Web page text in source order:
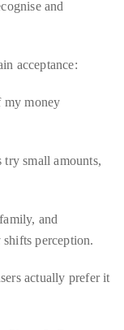
acceptance:
small amounts,
and
perception.
actually prefer it
Phase 2. Even
they lack